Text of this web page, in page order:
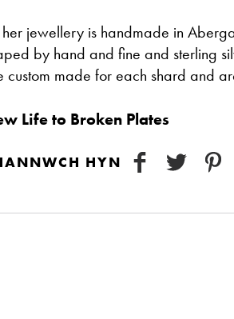
jewellery is handmade in
by hand and fine and sterling
custom made for each shard and
Life to Broken Plates
HYN